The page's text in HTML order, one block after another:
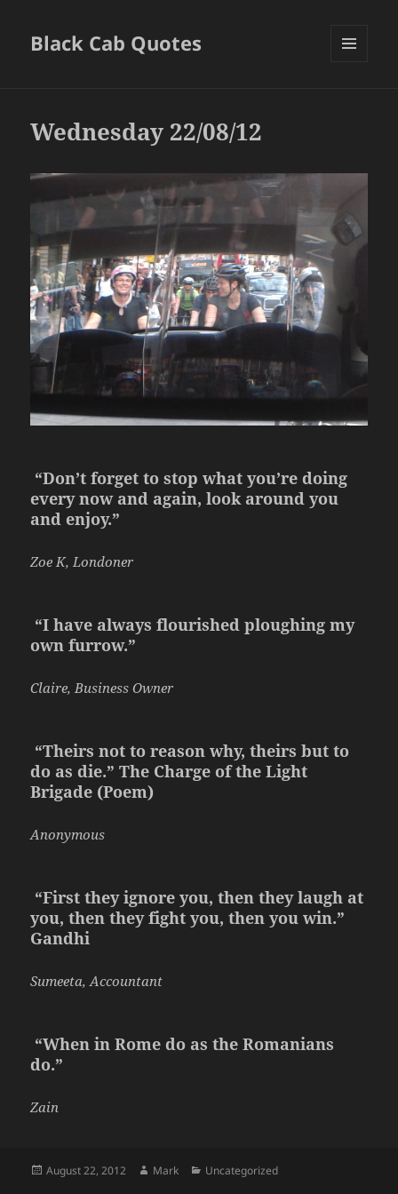
Black Cab Quotes
Wednesday 22/08/12
“Don’t forget to stop what you’re doing
every now and again, look around you
and enjoy.”
Zoe K, Londoner
“I have always flourished ploughing my
own furrow.”
Claire, Business Owner
“Theirs not to reason why, theirs but to
do as die.” The Charge of the Light
Brigade (Poem)
Anonymous
“First they ignore you, then they laugh at
you, then they fight you, then you win.”
Gandhi
Sumeeta, Accountant
“When in Rome do as the Romanians
do.”
Zain
Posted
August 22, 2012 Author
Mark Categories
Uncategorized